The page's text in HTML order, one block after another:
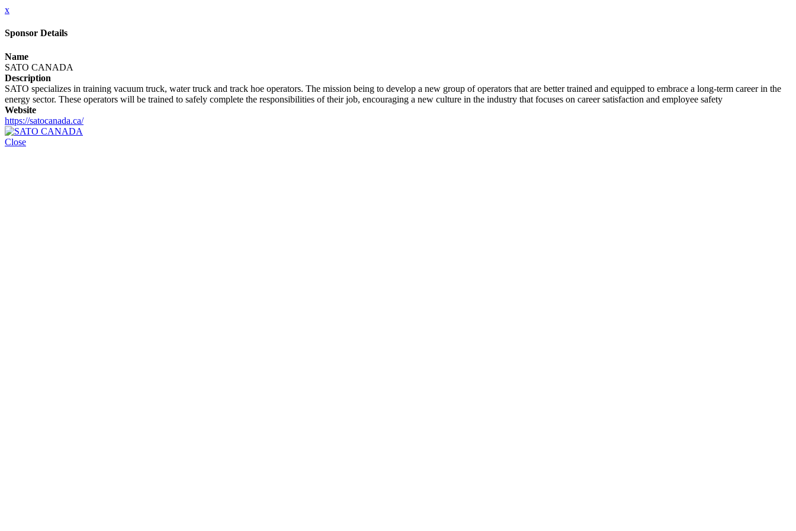
x
Sponsor Details
Name
SATO CANADA
Description
SATO specializes in training vacuum truck, water truck and track hoe operators. The mission being to develop a new group of operators that are better trained and equipped to embrace a long-term career in the
energy sector. These operators will be trained to safely complete the responsibilities of their job, encouraging a new culture in the industry that focuses on career satisfaction and employee safety
Website
https://satocanada.ca/
Close